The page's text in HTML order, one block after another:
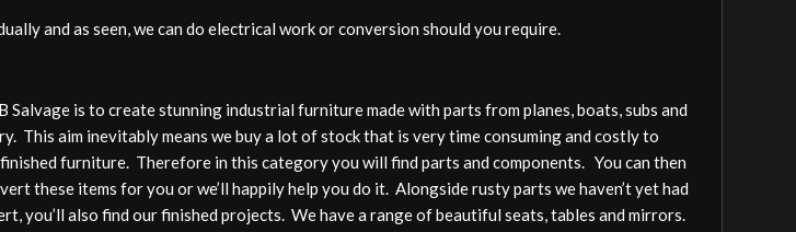
and as seen, we can do electrical work or conversion should you require.
Salvage is to create stunning industrial furniture made with parts from planes, boats, subs and
This aim inevitably means we buy a lot of stock that is very time consuming and costly to
furniture. Therefore in this category you will find parts and components. You can then
these items for you or we’ll happily help you do it. Alongside rusty parts we haven’t yet had
you’ll also find our finished projects. We have a range of beautiful seats, tables and mirrors.